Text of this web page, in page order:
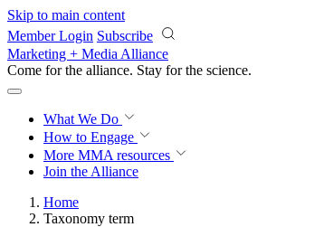
Skip to main content
Member Login Subscribe
Marketing + Media Alliance
Come for the alliance. Stay for the science.
What We Do
How to Engage
More MMA resources
Join the Alliance
Home
Taxonomy term